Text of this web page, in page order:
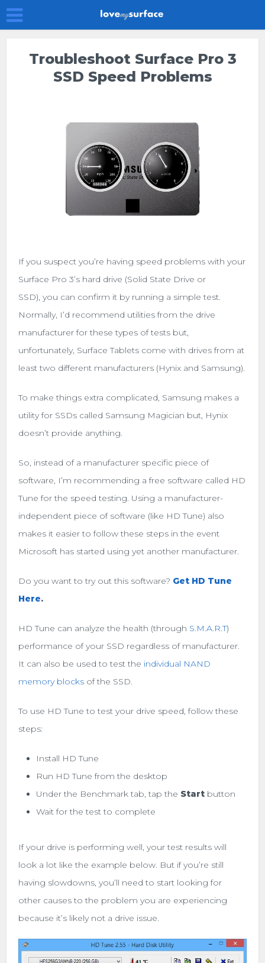
Troubleshoot Surface Pro 3
SSD Speed Problems
If you suspect you’re having speed problems with your
Surface Pro 3’s hard drive (Solid State Drive or
SSD), you can confirm it by running a simple test.
Normally, I’d recommend utilities from the drive
manufacturer for these types of tests but,
unfortunately, Surface Tablets come with drives from at
least two different manufacturers (Hynix and Samsung).
To make things extra complicated, Samsung makes a
utility for SSDs called Samsung Magician but, Hynix
doesn’t provide anything.
So, instead of a manufacturer specific piece of
software, I’m recommending a free software called HD
Tune for the speed testing. Using a manufacturer-
independent piece of software (like HD Tune) also
makes it easier to follow these steps in the event
Microsoft has started using yet another manufacturer.
Do you want to try out this software? Get HD Tune
Here.
HD Tune can analyze the health (through S.M.A.R.T)
performance of your SSD regardless of manufacturer.
It can also be used to test the individual NAND
memory blocks of the SSD.
To use HD Tune to test your drive speed, follow these
steps:
Install HD Tune
Run HD Tune from the desktop
Under the Benchmark tab, tap the Start button
Wait for the test to complete
If your drive is performing well, your test results will
look a lot like the example below. But if you’re still
having slowdowns, you’ll need to start looking for
other causes to the problem you are experiencing
because it’s likely not a drive issue.